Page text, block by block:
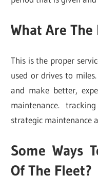
What Are The
This is the proper
used or drives to
and make better,
maintenance.
strategic maintenance
Some Ways
Of The Fleet?